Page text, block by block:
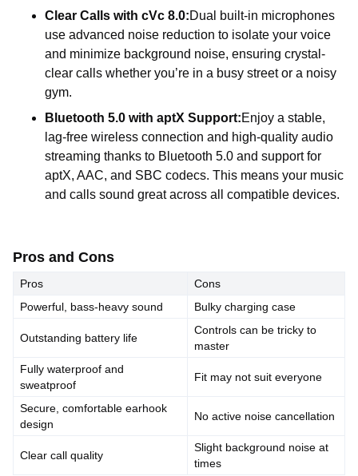
Clear Calls with cVc 8.0:Dual built-in microphones
use advanced noise reduction to isolate your voice
and minimize background noise, ensuring crystal-
clear calls whether you’re in a busy street or a noisy
gym.
Bluetooth 5.0 with aptX Support:Enjoy a stable,
lag-free wireless connection and high-quality audio
streaming thanks to Bluetooth 5.0 and support for
aptX, AAC, and SBC codecs. This means your music
and calls sound great across all compatible devices.
Pros and Cons
Pros
Cons
Powerful, bass-heavy sound
Bulky charging case
Outstanding battery life
Controls can be tricky to
master
Fully waterproof and
sweatproof
Fit may not suit everyone
Secure, comfortable earhook
design
No active noise cancellation
Clear call quality
Slight background noise at
times